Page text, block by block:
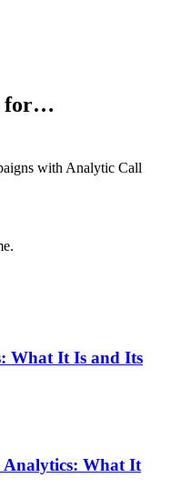
for…
with Analytic Call
What It Is and Its
Analytics: What It